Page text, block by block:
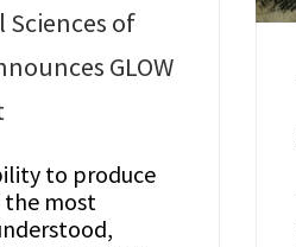
Sciences of
GLOW
to produce
the most